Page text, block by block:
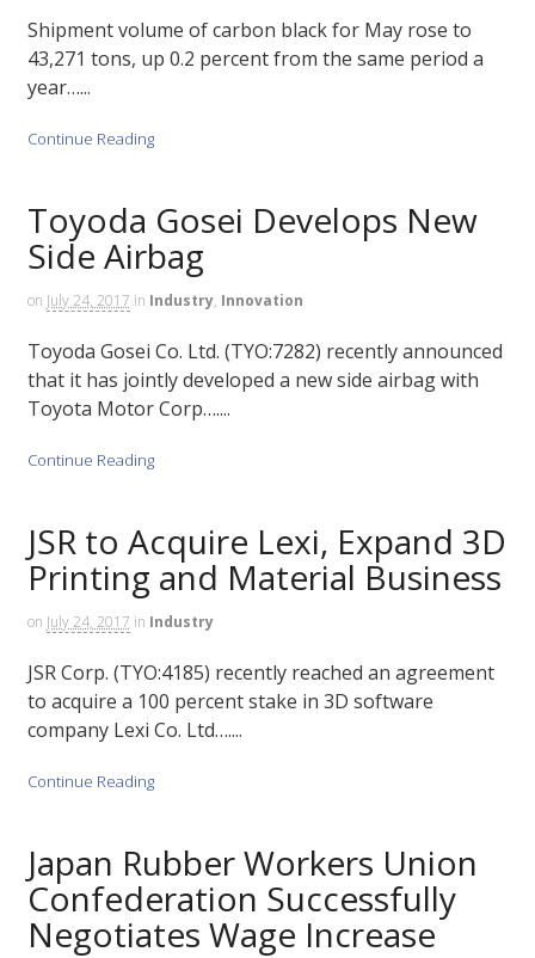
Shipment volume of carbon black for May rose to
43,271 tons, up 0.2 percent from the same period a
year…...
Continue Reading
Toyoda Gosei Develops New
Side Airbag
on July 24, 2017 in Industry, Innovation
Toyoda Gosei Co. Ltd. (TYO:7282) recently announced
that it has jointly developed a new side airbag with
Toyota Motor Corp…....
Continue Reading
JSR to Acquire Lexi, Expand 3D
Printing and Material Business
on July 24, 2017 in Industry
JSR Corp. (TYO:4185) recently reached an agreement
to acquire a 100 percent stake in 3D software
company Lexi Co. Ltd…....
Continue Reading
Japan Rubber Workers Union
Confederation Successfully
Negotiates Wage Increase